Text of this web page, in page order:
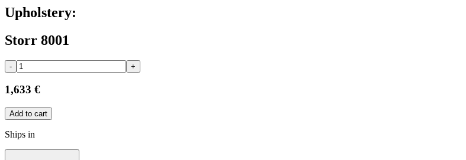
Upholstery:
Storr 8001
- +
1,633 €
Add to cart
Ships in